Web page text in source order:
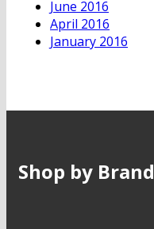
June 2016
April 2016
January 2016
Shop by Brand